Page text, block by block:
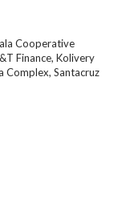
Finance, Kolivery
Complex, Santacruz